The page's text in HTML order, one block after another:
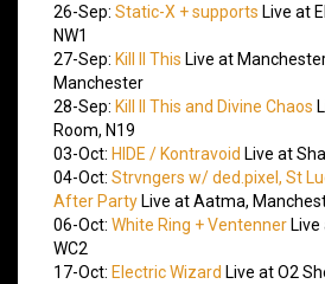
26-Sep: Static-X + supports Live at
NW1
27-Sep: Kill II This Live at
Manchester
28-Sep: Kill II This and Divine Chaos
Room, N19
03-Oct: HIDE / Kontravoid Live at
04-Oct: Strvngers w/ ded.pixel, St
After Party Live at Aatma,
06-Oct: White Ring + Ventenner
WC2
17-Oct: Electric Wizard Live at O2